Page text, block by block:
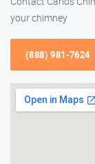
your chimney
(888) 981-7624